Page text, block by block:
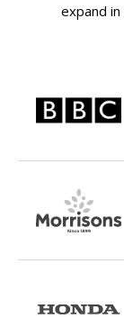
expand in